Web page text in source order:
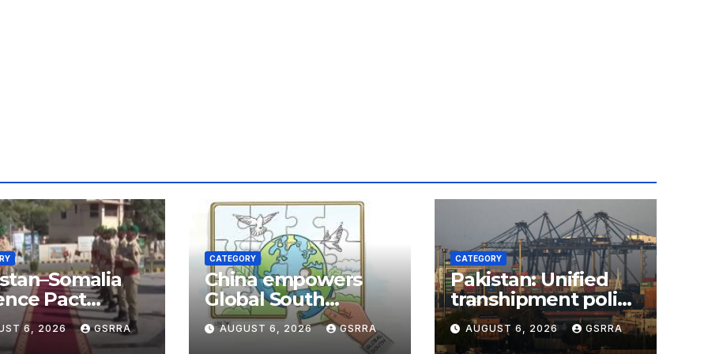
Pact
Horn of
Security Near
6, 2026 GSRRA
CATEGORY
China empowers
Global South
nations through AI
technology
AUGUST 6, 2026 GSRRA
CATEGORY
Pakistan: Unified
transhipment policy
offers sweeping
port concessions to
AUGUST 6, 2026 GSRRA